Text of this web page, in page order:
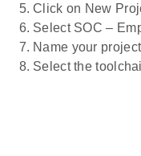
Click on New
Select SOC –
Name your
Select the